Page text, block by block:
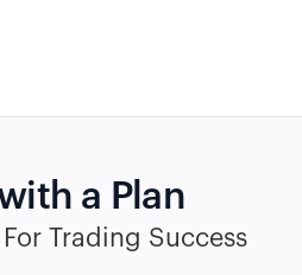
a Plan
For Trading Success